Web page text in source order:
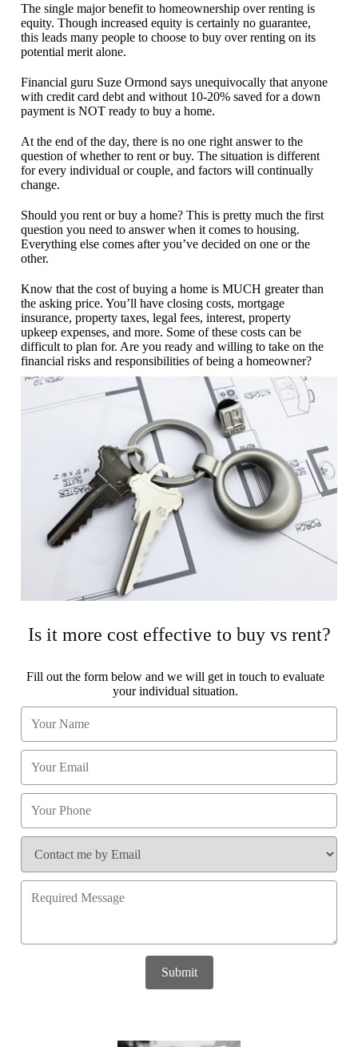
The single major benefit to homeownership over renting is
equity. Though increased equity is certainly no guarantee,
this leads many people to choose to buy over renting on its
potential merit alone.
Financial guru Suze Ormond says unequivocally that anyone
with credit card debt and without 10-20% saved for a down
payment is NOT ready to buy a home.
At the end of the day, there is no one right answer to the
question of whether to rent or buy. The situation is different
for every individual or couple, and factors will continually
change.
Should you rent or buy a home? This is pretty much the first
question you need to answer when it comes to housing.
Everything else comes after you’ve decided on one or the
other.
Know that the cost of buying a home is MUCH greater than
the asking price. You’ll have closing costs, mortgage
insurance, property taxes, legal fees, interest, property
upkeep expenses, and more. Some of these costs can be
difficult to plan for. Are you ready and willing to take on the
financial risks and responsibilities of being a homeowner?
Is it more cost effective to buy vs rent?
Fill out the form below and we will get in touch to evaluate
your individual situation.
Submit